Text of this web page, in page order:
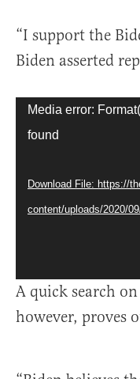
“I support the
Biden asserted
Video
Player
Media error:
found
Download File: https://
content/uploads/2020/
A quick search
however, proves